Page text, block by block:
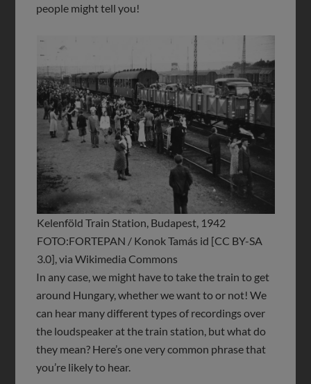
people might tell you!
Kelenföld Train Station, Budapest, 1942
FOTO:FORTEPAN / Konok Tamás id [CC BY-SA
3.0], via Wikimedia Commons
In any case, we might have to take the train to get
around Hungary, whether we want to or not! We
can hear many different types of recordings over
the loudspeaker at the train station, but what do
they mean? Here’s one very common phrase that
you’re likely to hear.